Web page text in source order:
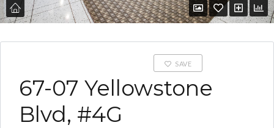
67-07 Yellowstone
Blvd, #4G
SAVE